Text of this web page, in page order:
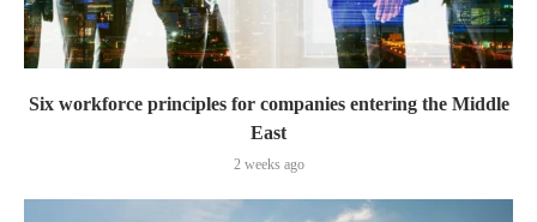
Six workforce principles for companies entering the Middle
East
2 weeks ago